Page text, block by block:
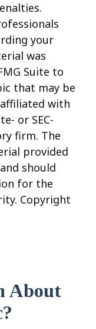
your
was
Suite to
that may be
with
or SEC-
firm. The
provided
should
for the
Copyright
About